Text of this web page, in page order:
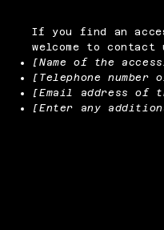
If you find an
welcome to
[Name of the
[Telephone
[Email address of
[Enter any